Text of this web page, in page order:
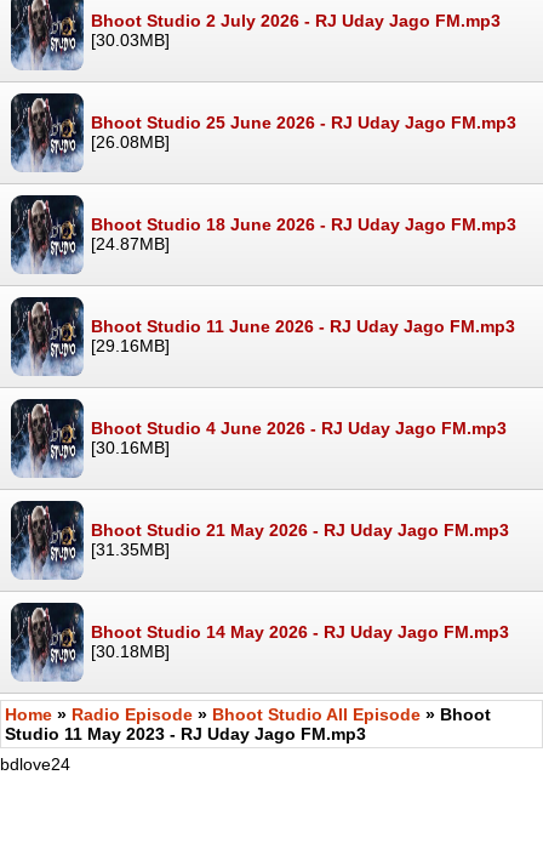
Bhoot Studio 2 July 2026 - RJ Uday Jago FM.mp3
[30.03MB]
Bhoot Studio 25 June 2026 - RJ Uday Jago FM.mp3
[26.08MB]
Bhoot Studio 18 June 2026 - RJ Uday Jago FM.mp3
[24.87MB]
Bhoot Studio 11 June 2026 - RJ Uday Jago FM.mp3
[29.16MB]
Bhoot Studio 4 June 2026 - RJ Uday Jago FM.mp3
[30.16MB]
Bhoot Studio 21 May 2026 - RJ Uday Jago FM.mp3
[31.35MB]
Bhoot Studio 14 May 2026 - RJ Uday Jago FM.mp3
[30.18MB]
Home » Radio Episode » Bhoot Studio All Episode » Bhoot
Studio 11 May 2023 - RJ Uday Jago FM.mp3
bdlove24